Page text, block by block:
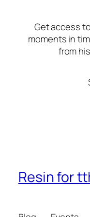
Get access
moments in
from
Resin for